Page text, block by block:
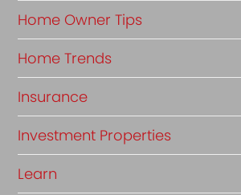
Home Owner Tips
Home Trends
Insurance
Investment Properties
Learn